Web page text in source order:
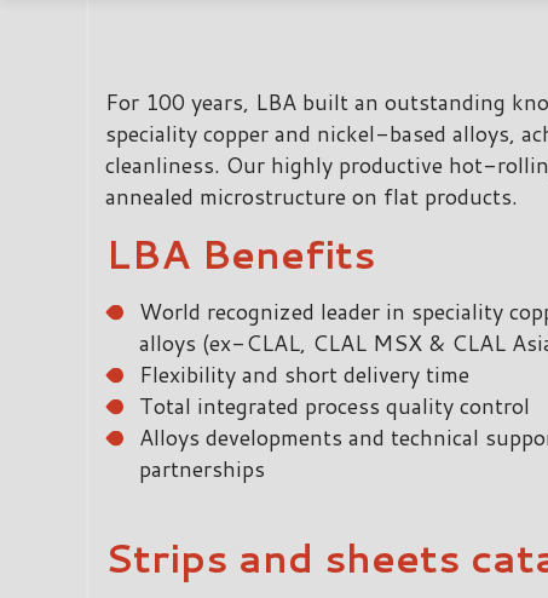
For 100 years, LBA built an outstanding
speciality copper and nickel-based alloys,
cleanliness. Our highly productive hot-
annealed microstructure on flat products.
LBA Benefits
World recognized leader in speciality
alloys (ex-CLAL, CLAL MSX & CLAL
Flexibility and short delivery time
Total integrated process quality control
Alloys developments and technical
partnerships
Strips and sheets